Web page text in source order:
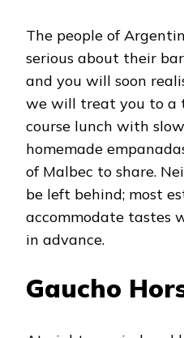
The people of
serious about their
and you will soon
we will treat you to a
course lunch with
homemade
of Malbec to share.
be left behind; most
accommodate tastes
in advance.
Gaucho